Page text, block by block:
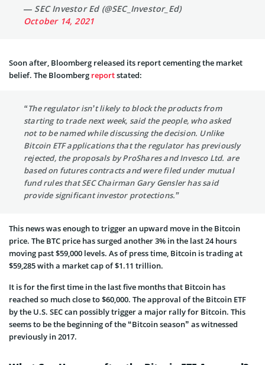
— SEC Investor Ed (@SEC_Investor_Ed)
October 14, 2021
Soon after, Bloomberg released its report cementing the market
belief. The Bloomberg reportstated:
“The regulator isn’t likely to block the products from
starting to trade next week, said the people, who asked
not to be named while discussing the decision. Unlike
Bitcoin ETF applications that the regulator has previously
rejected, the proposals by ProShares and Invesco Ltd. are
based on futures contracts and were filed under mutual
fund rules that SEC Chairman Gary Gensler has said
provide significant investor protections.”
This news was enough to trigger an upward move in the Bitcoin
price. The BTC price has surged another 3% in the last 24 hours
moving past $59,000 levels. As of press time, Bitcoin is trading at
$59,285 with a market cap of $1.11 trillion.
It is for the first time in the last five months that Bitcoin has
reached so much close to $60,000. The approval of the Bitcoin ETF
by the U.S. SEC can possibly trigger a major rally for Bitcoin. This
seems to be the beginning of the “Bitcoin season” as witnessed
previously in 2017.